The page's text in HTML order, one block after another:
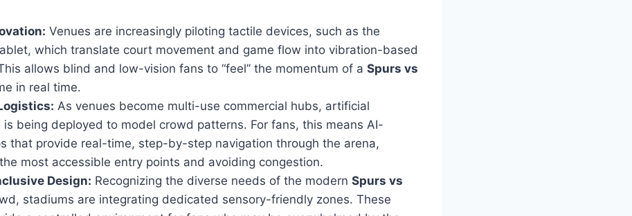
Venues are increasingly piloting tactile devices, such as the
which translate court movement and game flow into vibration-based
allows blind and low-vision fans to “feel” the momentum of a Spurs vs
in real time.
As venues become multi-use commercial hubs, artificial
is being deployed to model crowd patterns. For fans, this means AI-
that provide real-time, step-by-step navigation through the arena,
most accessible entry points and avoiding congestion.
Design: Recognizing the diverse needs of the modern Spurs vs
stadiums are integrating dedicated sensory-friendly zones. These